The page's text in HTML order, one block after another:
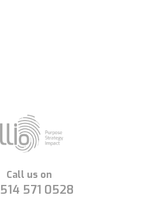
Call us on
514 571 0528